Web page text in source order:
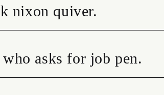
nixon quiver.
asks for job pen.